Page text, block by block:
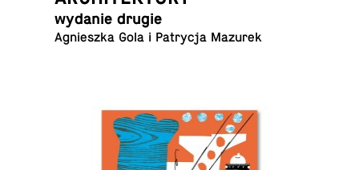
wydanie drugie
Ag­nieszka Gola i Pa­trycja Mazurek